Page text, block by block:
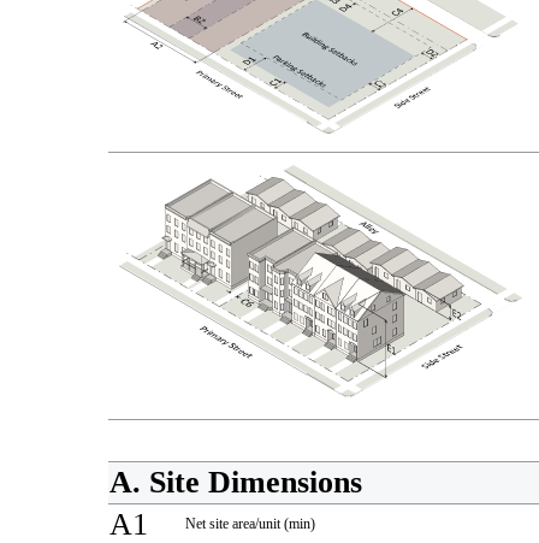
A. Site Dimensions
A1
Net site area/unit (min)